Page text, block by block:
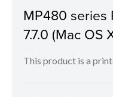
MP480 series
7.7.0 (Mac OS
This product is a